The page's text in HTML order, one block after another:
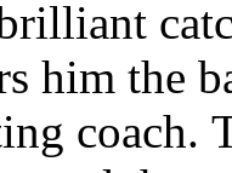
him the
coach.